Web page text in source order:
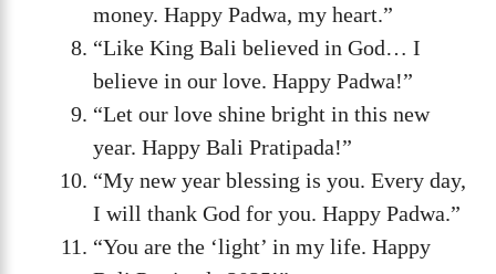
money. Happy Padwa, my heart.”
“Like King Bali believed in God… I
believe in our love. Happy Padwa!”
“Let our love shine bright in this new
year. Happy Bali Pratipada!”
“My new year blessing is you. Every day,
I will thank God for you. Happy Padwa.”
“You are the ‘light’ in my life. Happy